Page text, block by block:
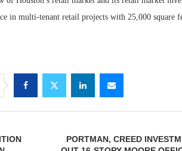
in multi-tenant retail projects with 25,000 square
PORTMAN, CREED